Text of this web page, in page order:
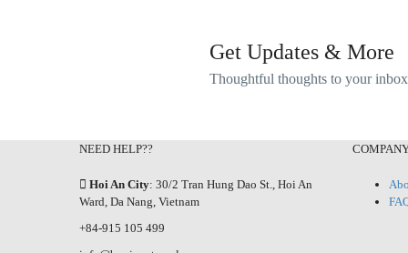
Get Updates & More
Thoughtful thoughts to your inbox
NEED HELP??
Hoi An City: 30/2 Tran Hung Dao St., Hoi An
Ward, Da Nang, Vietnam
+84-915 105 499